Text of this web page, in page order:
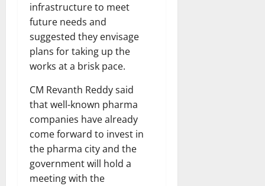
infrastructure to meet
future needs and
suggested they envisage
plans for taking up the
works at a brisk pace.
CM Revanth Reddy said
that well-known pharma
companies have already
come forward to invest in
the pharma city and the
government will hold a
meeting with the